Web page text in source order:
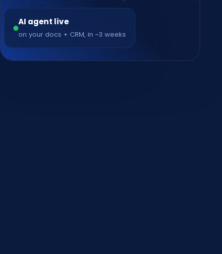
AI agent live
on your docs + CRM, in ~3 weeks